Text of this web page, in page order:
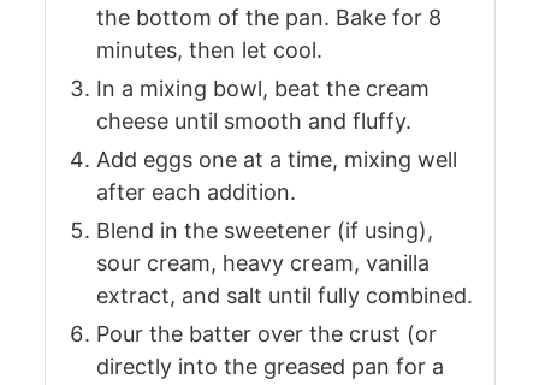
the bottom of the pan. Bake for 8
minutes, then let cool.
In a mixing bowl, beat the cream
cheese until smooth and fluffy.
Add eggs one at a time, mixing well
after each addition.
Blend in the sweetener (if using),
sour cream, heavy cream, vanilla
extract, and salt until fully combined.
Pour the batter over the crust (or
directly into the greased pan for a